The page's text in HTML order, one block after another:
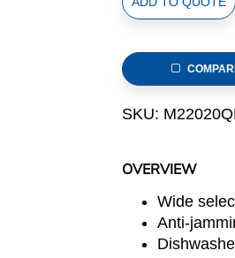
OVERVIEW
Wide
Anti-
Size
Steel
Gastronorm
Series),
jamming,
thickness:
0.6mm,
1.0L/1.1u.s.qt
SKU: